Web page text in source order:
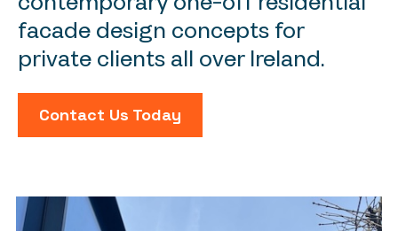
facade design concepts for
private clients all over Ireland.
Contact Us Today